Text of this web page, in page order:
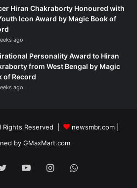
Hiran Chakraborty Honoured with
Icon Award by Magic Book of
ago
Personality Award to Hiran
from West Bengal by Magic
of Record
ago
Rights Reserved |
newsmbr.com |
by GMaxMart.com
TwitterYouTubeInstagramWhatsApp